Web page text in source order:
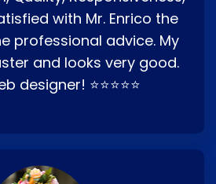
with Mr. Enrico the
professional advice. My
and looks very good.
designer! ⭐⭐⭐⭐⭐